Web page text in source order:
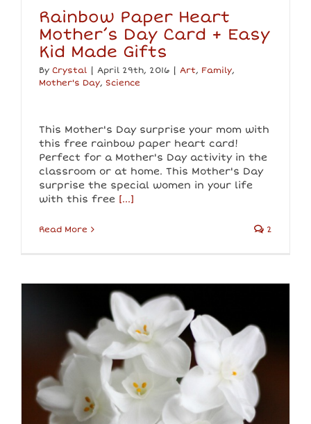
Rainbow Paper Heart
Mother’s Day Card + Easy
Kid Made Gifts
By Crystal | April 29th, 2016 | Art, Family,
Mother's Day, Science
This Mother's Day surprise your mom with
this free rainbow paper heart card!
Perfect for a Mother's Day activity in the
classroom or at home. This Mother's Day
surprise the special women in your life
with this free [...]
Read More 2